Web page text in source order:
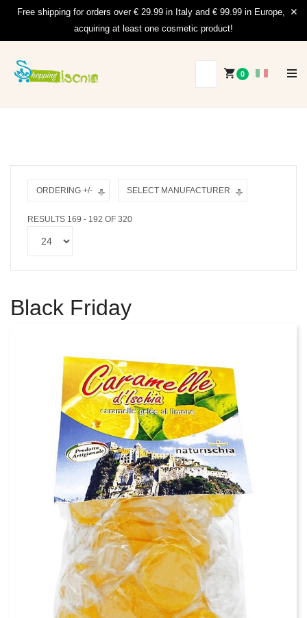
Free shipping for orders over € 29.99 in Italy and € 99.99 in Europe,
acquiring at least one cosmetic product!
0
ORDERING +/- SELECT MANUFACTURER
RESULTS 169 - 192 OF 320
Black Friday